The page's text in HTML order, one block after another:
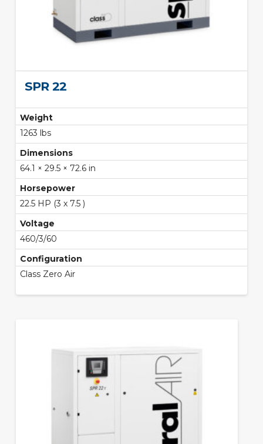
SPR 22
Weight
1263 lbs
Dimensions
64.1 × 29.5 × 72.6 in
Horsepower
22.5 HP (3 x 7.5 )
Voltage
460/3/60
Configuration
Class Zero Air